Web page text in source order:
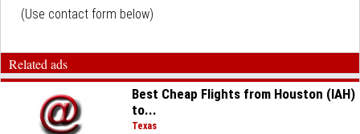
(Use contact form below)
Related ads
Best Cheap Flights from Houston (IAH)
to...
Texas